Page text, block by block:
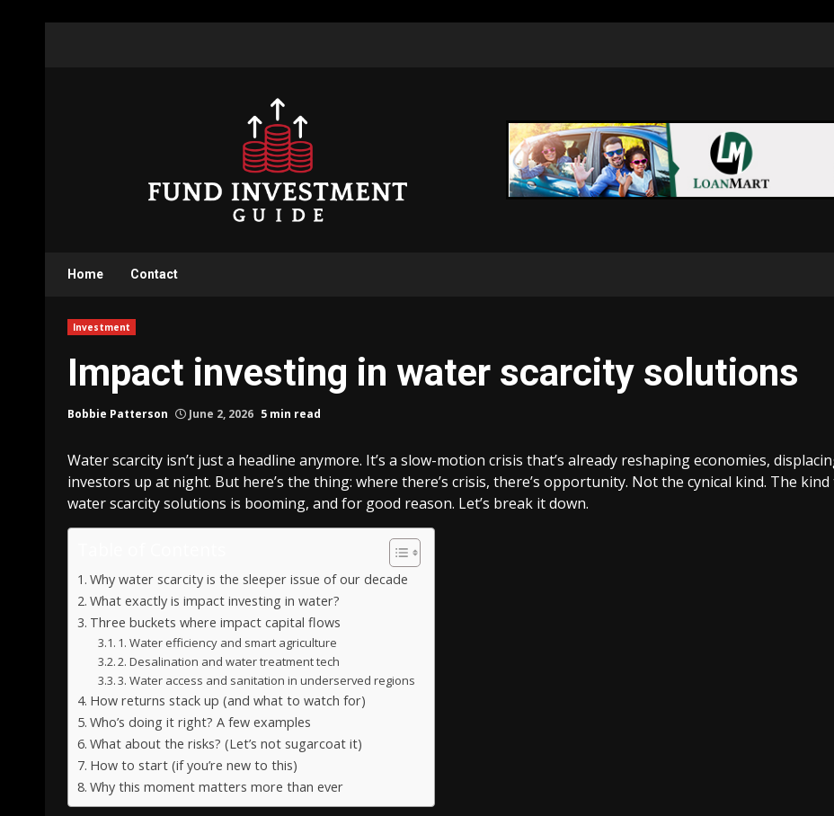
Home Contact
Investment
Impact investing in water scarcity solutions
Bobbie Patterson June 2, 2026 5 min read
Water scarcity isn’t just a headline anymore. It’s a slow-motion crisis that’s already reshaping economies,
investors up at night. But here’s the thing: where there’s crisis, there’s opportunity. Not the cynical kind. The
water scarcity solutions is booming, and for good reason. Let’s break it down.
Why water scarcity is the sleeper issue of our decade
What exactly is impact investing in water?
Three buckets where impact capital flows
1. Water efficiency and smart agriculture
2. Desalination and water treatment tech
3. Water access and sanitation in underserved regions
How returns stack up (and what to watch for)
Who’s doing it right? A few examples
What about the risks? (Let’s not sugarcoat it)
How to start (if you’re new to this)
Why this moment matters more than ever